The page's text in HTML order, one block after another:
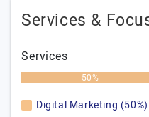
Services &
Services
50%
Digital Marketing (50%)